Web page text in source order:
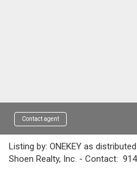
Contact agent
Listing by: ONEKEY as
Shoen Realty, Inc. - Contact: